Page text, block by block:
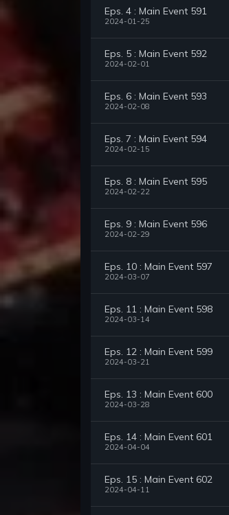
Eps. 4 : Main Event 591
2024-01-25
Eps. 5 : Main Event 592
2024-02-01
Eps. 6 : Main Event 593
2024-02-08
Eps. 7 : Main Event 594
2024-02-15
Eps. 8 : Main Event 595
2024-02-22
Eps. 9 : Main Event 596
2024-02-29
Eps. 10 : Main Event 597
2024-03-07
Eps. 11 : Main Event 598
2024-03-14
Eps. 12 : Main Event 599
2024-03-21
Eps. 13 : Main Event 600
2024-03-28
Eps. 14 : Main Event 601
2024-04-04
Eps. 15 : Main Event 602
2024-04-11